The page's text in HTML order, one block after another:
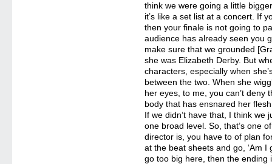
think we were going a little
it’s like a set list at a concert. If
then your finale is not going to
audience has already seen you
make sure that we grounded
she was Elizabeth Derby. But
characters, especially when
between the two. When she
her eyes, to me, you can’t deny
body that has ensnared her
If we didn’t have that, I think we
one broad level. So, that’s one
director is, you have to of plan
at the beat sheets and go, ‘Am
go too big here, then the ending